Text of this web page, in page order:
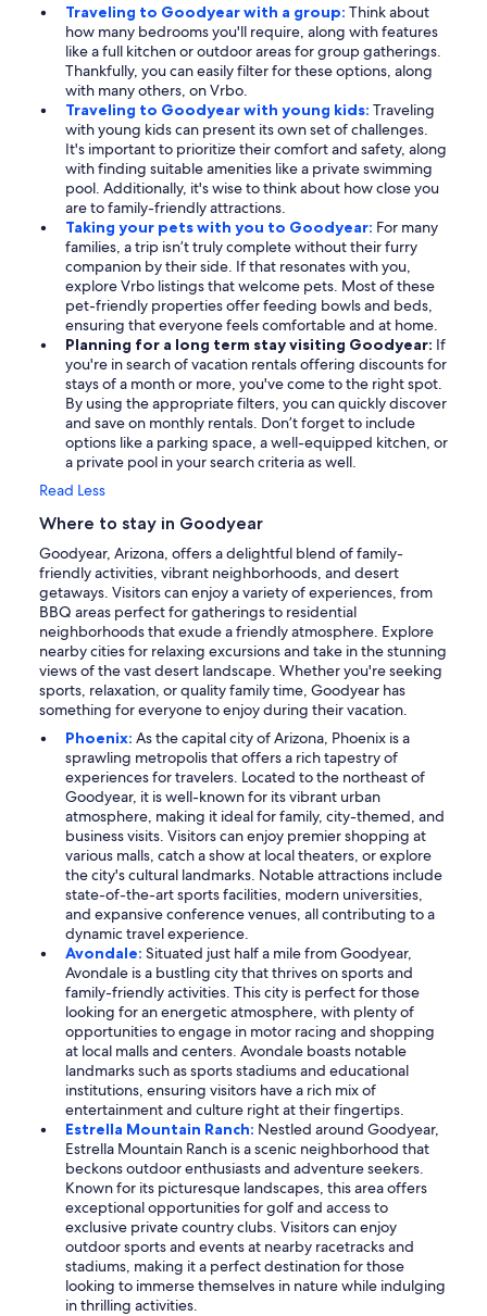
Traveling to Goodyear with a group: Think about
how many bedrooms you'll require, along with features
like a full kitchen or outdoor areas for group gatherings.
Thankfully, you can easily filter for these options, along
with many others, on Vrbo.
Traveling to Goodyear with young kids: Traveling
with young kids can present its own set of challenges.
It's important to prioritize their comfort and safety, along
with finding suitable amenities like a private swimming
pool. Additionally, it's wise to think about how close you
are to family-friendly attractions.
Taking your pets with you to Goodyear: For many
families, a trip isn’t truly complete without their furry
companion by their side. If that resonates with you,
explore Vrbo listings that welcome pets. Most of these
pet-friendly properties offer feeding bowls and beds,
ensuring that everyone feels comfortable and at home.
Planning for a long term stay visiting Goodyear: If
you're in search of vacation rentals offering discounts for
stays of a month or more, you've come to the right spot.
By using the appropriate filters, you can quickly discover
and save on monthly rentals. Don’t forget to include
options like a parking space, a well-equipped kitchen, or
a private pool in your search criteria as well.
Read Less
Where to stay in Goodyear
Goodyear, Arizona, offers a delightful blend of family-
friendly activities, vibrant neighborhoods, and desert
getaways. Visitors can enjoy a variety of experiences, from
BBQ areas perfect for gatherings to residential
neighborhoods that exude a friendly atmosphere. Explore
nearby cities for relaxing excursions and take in the stunning
views of the vast desert landscape. Whether you're seeking
sports, relaxation, or quality family time, Goodyear has
something for everyone to enjoy during their vacation.
Phoenix: As the capital city of Arizona, Phoenix is a
sprawling metropolis that offers a rich tapestry of
experiences for travelers. Located to the northeast of
Goodyear, it is well-known for its vibrant urban
atmosphere, making it ideal for family, city-themed, and
business visits. Visitors can enjoy premier shopping at
various malls, catch a show at local theaters, or explore
the city's cultural landmarks. Notable attractions include
state-of-the-art sports facilities, modern universities,
and expansive conference venues, all contributing to a
dynamic travel experience.
Avondale: Situated just half a mile from Goodyear,
Avondale is a bustling city that thrives on sports and
family-friendly activities. This city is perfect for those
looking for an energetic atmosphere, with plenty of
opportunities to engage in motor racing and shopping
at local malls and centers. Avondale boasts notable
landmarks such as sports stadiums and educational
institutions, ensuring visitors have a rich mix of
entertainment and culture right at their fingertips.
Estrella Mountain Ranch: Nestled around Goodyear,
Estrella Mountain Ranch is a scenic neighborhood that
beckons outdoor enthusiasts and adventure seekers.
Known for its picturesque landscapes, this area offers
exceptional opportunities for golf and access to
exclusive private country clubs. Visitors can enjoy
outdoor sports and events at nearby racetracks and
stadiums, making it a perfect destination for those
looking to immerse themselves in nature while indulging
in thrilling activities.